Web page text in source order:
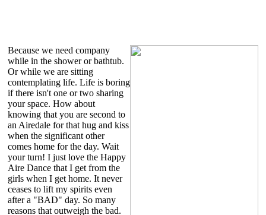
Because we need company
while in the shower or bathtub.
Or while we are sitting
contemplating life. Life is boring
if there isn't one or two sharing
your space. How about
knowing that you are second to
an Airedale for that hug and kiss
when the significant other
comes home for the day. Wait
your turn! I just love the Happy
Aire Dance that I get from the
girls when I get home. It never
ceases to lift my spirits even
after a "BAD" day. So many
reasons that outweigh the bad.